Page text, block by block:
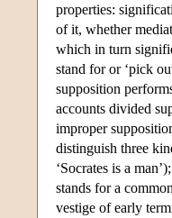
properties:
of it, whether
which in turn
stand for or ‘pick
supposition
accounts divided
improper
distinguish three
‘Socrates is a
stands for a
vestige of early